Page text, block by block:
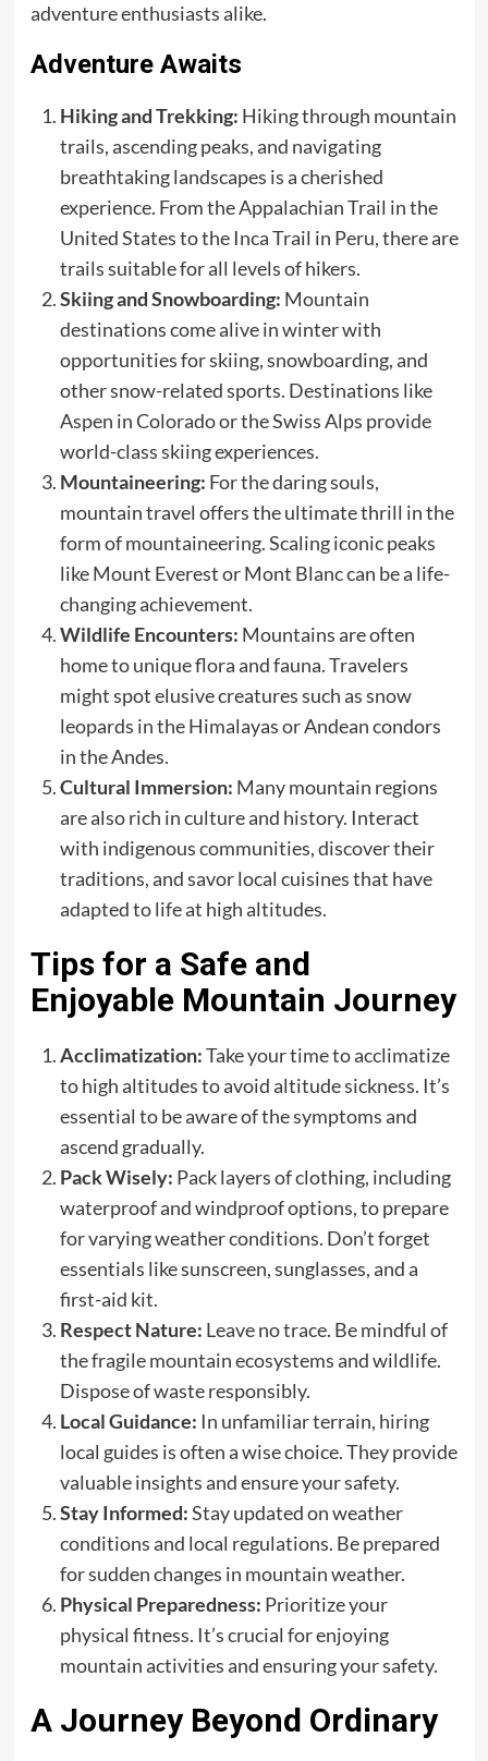
adventure enthusiasts alike.
Adventure Awaits
Hiking and Trekking: Hiking through mountain
trails, ascending peaks, and navigating
breathtaking landscapes is a cherished
experience. From the Appalachian Trail in the
United States to the Inca Trail in Peru, there are
trails suitable for all levels of hikers.
Skiing and Snowboarding: Mountain
destinations come alive in winter with
opportunities for skiing, snowboarding, and
other snow-related sports. Destinations like
Aspen in Colorado or the Swiss Alps provide
world-class skiing experiences.
Mountaineering: For the daring souls,
mountain travel offers the ultimate thrill in the
form of mountaineering. Scaling iconic peaks
like Mount Everest or Mont Blanc can be a life-
changing achievement.
Wildlife Encounters: Mountains are often
home to unique flora and fauna. Travelers
might spot elusive creatures such as snow
leopards in the Himalayas or Andean condors
in the Andes.
Cultural Immersion: Many mountain regions
are also rich in culture and history. Interact
with indigenous communities, discover their
traditions, and savor local cuisines that have
adapted to life at high altitudes.
Tips for a Safe and
Enjoyable Mountain Journey
Acclimatization:Take your time to acclimatize
to high altitudes to avoid altitude sickness. It’s
essential to be aware of the symptoms and
ascend gradually.
Pack Wisely: Pack layers of clothing, including
waterproof and windproof options, to prepare
for varying weather conditions. Don’t forget
essentials like sunscreen, sunglasses, and a
first-aid kit.
Respect Nature: Leave no trace. Be mindful of
the fragile mountain ecosystems and wildlife.
Dispose of waste responsibly.
Local Guidance: In unfamiliar terrain, hiring
local guides is often a wise choice. They provide
valuable insights and ensure your safety.
Stay Informed:Stay updated on weather
conditions and local regulations. Be prepared
for sudden changes in mountain weather.
Physical Preparedness: Prioritize your
physical fitness. It’s crucial for enjoying
mountain activities and ensuring your safety.
A Journey Beyond Ordinary